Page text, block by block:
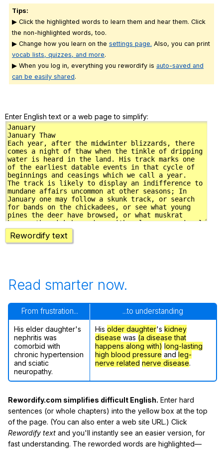
Tips:
▶ Click the highlighted words to learn them and hear them. Click
the non-highlighted words, too.
▶ Change how you learn on the settings page. Also, you can print
vocab lists, quizzes, and more.
▶ When you log in, everything you rewordify is auto-saved and
can be easily shared.
Enter English text or a web page to simplify:
Rewordify text
Read smarter now.
From frustration... ...to understanding
His elder daughter's
nephritis was
comorbid with
chronic hypertension
and sciatic
neuropathy.
His older daughter's kidney
disease was (a disease that
happens along with) long-lasting
high blood pressure and leg-
nerve related nerve disease.
Rewordify.com simplifies difficult English. Enter hard
sentences (or whole chapters) into the yellow box at the top
of the page. (You can also enter a web site URL.) Click
Rewordify text and you'll instantly see an easier version, for
fast understanding. The reworded words are highlighted—